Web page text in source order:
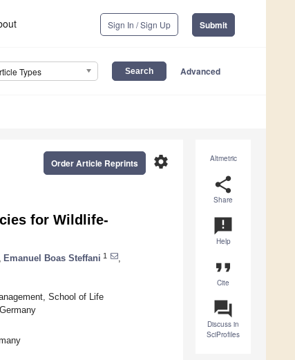
Sign In / Sign Up Submit
Types Advanced
Altmetric
share
Share
announcement
Help
format_quote
Cite
question_answer
Discuss in
SciProfiles
settings
Order Article Reprints
for Wildlife-
Emanuel Boas Steffani 1
School of Life